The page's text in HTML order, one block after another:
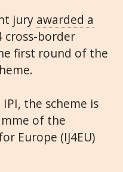
jury awarded a
cross-border
first round of the
the scheme is
of the
Europe (IJ4EU)